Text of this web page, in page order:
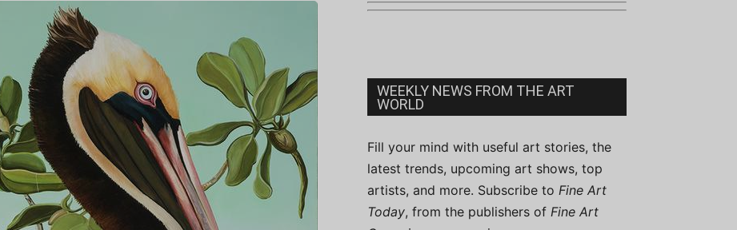
WEEKLY NEWS FROM THE ART
WORLD
Fill your mind with useful art stories, the
latest trends, upcoming art shows, top
artists, and more. Subscribe to Fine Art
Today, from the publishers of Fine Art